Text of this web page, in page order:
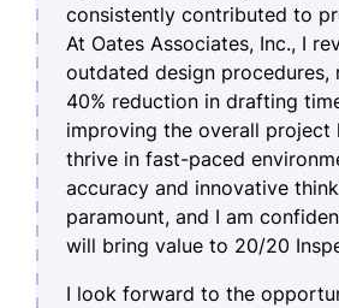
consistently contributed to
At Oates Associates, Inc., I
outdated design procedures,
40% reduction in drafting
improving the overall project
thrive in fast-paced
accuracy and innovative
paramount, and I am
will bring value to 20/20
I look forward to the